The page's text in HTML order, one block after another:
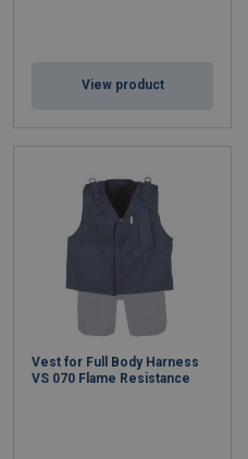
View product
Vest for Full Body Harness
VS 070 Flame Resistance